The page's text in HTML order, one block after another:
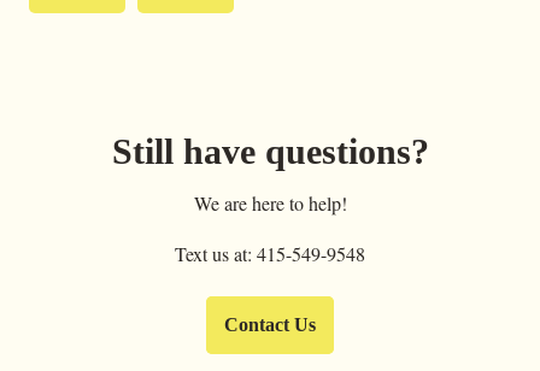
Still have questions?
We are here to help!
Text us at: 415-549-9548
Contact Us